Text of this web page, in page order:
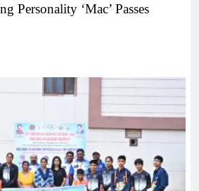
Personality ‘Mac’ Passes